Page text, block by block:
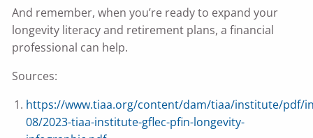
And remember, when you’re ready to expand your
longevity literacy and retirement plans, a financial
professional can help.
Sources:
https://www.tiaa.org/content/dam/tiaa/institute/pdf/
08/2023-tiaa-institute-gflec-pfin-longevity-